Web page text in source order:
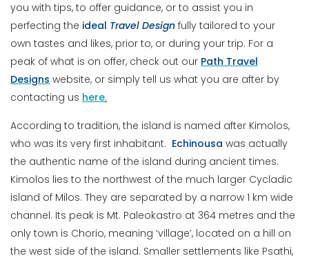
you with tips, to offer guidance, or to assist you in
perfecting the ideal Travel Design fully tailored to your
own tastes and likes, prior to, or during your trip. For a
peak of what is on offer, check out our Path Travel
Designs website, or simply tell us what you are after by
contacting us here.
According to tradition, the island is named after Kimolos,
who was its very first inhabitant. Echinousa was actually
the authentic name of the island during ancient times.
Kimolos lies to the northwest of the much larger Cycladic
island of Milos. They are separated by a narrow 1 km wide
channel. Its peak is Mt. Paleokastro at 364 metres and the
only town is Chorio, meaning ‘village’, located on a hill on
the west side of the island. Smaller settlements like Psathi,